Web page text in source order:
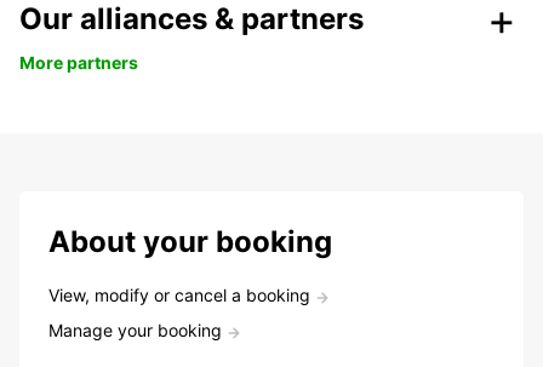
Our alliances & partners
More partners
About your booking
View, modify or cancel a booking
Manage your booking